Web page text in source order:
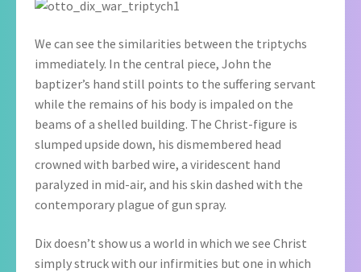
We can see the similarities between the triptychs
immediately. In the central piece, John the
baptizer’s hand still points to the suffering servant
while the remains of his body is impaled on the
beams of a shelled building. The Christ-figure is
slumped upside down, his dismembered head
crowned with barbed wire, a viridescent hand
paralyzed in mid-air, and his skin dashed with the
contemporary plague of gun spray.
Dix doesn’t show us a world in which we see Christ
simply struck with our infirmities but one in which